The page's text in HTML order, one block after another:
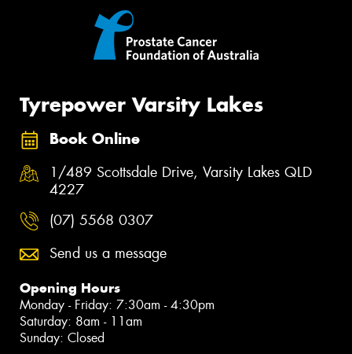
Tyrepower Varsity Lakes
Book Online
1/489 Scottsdale Drive, Varsity Lakes QLD
4227
(07) 5568 0307
Send us a message
Opening Hours
Monday - Friday: 7:30am - 4:30pm
Saturday: 8am - 11am
Sunday: Closed